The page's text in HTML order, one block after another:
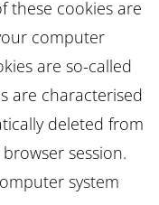
these cookies are
computer
are so-called
are characterised
deleted from
session.
system